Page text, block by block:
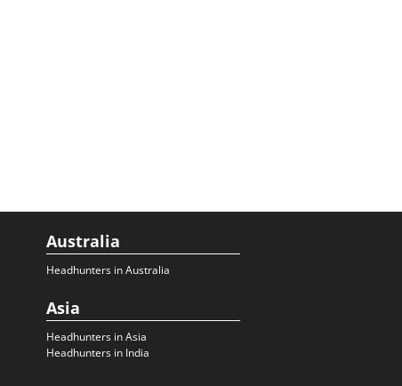
Australia
Headhunters in Australia
Asia
Headhunters in Asia
Headhunters in India